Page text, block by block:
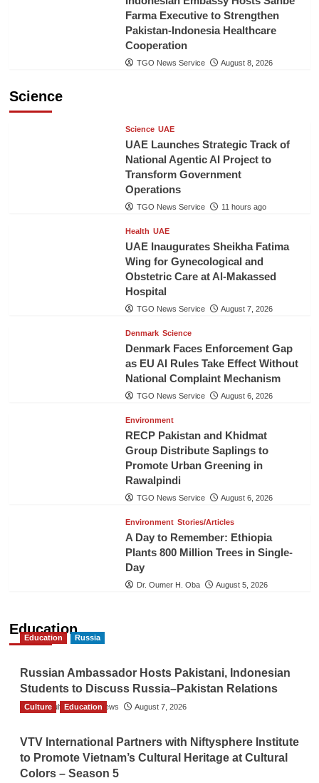
Farma Executive to Strengthen
Pakistan-Indonesia Healthcare
Cooperation
TGO News Service August 8, 2026
Science
Science UAE
UAE Launches Strategic Track of
National Agentic AI Project to
Transform Government
Operations
TGO News Service 11 hours ago
Health UAE
UAE Inaugurates Sheikha Fatima
Wing for Gynecological and
Obstetric Care at Al-Makassed
Hospital
TGO News Service August 7, 2026
Denmark Science
Denmark Faces Enforcement Gap
as EU AI Rules Take Effect Without
National Complaint Mechanism
TGO News Service August 6, 2026
Environment
RECP Pakistan and Khidmat
Group Distribute Saplings to
Promote Urban Greening in
Rawalpindi
TGO News Service August 6, 2026
Environment Stories/Articles
A Day to Remember: Ethiopia
Plants 800 Million Trees in Single-
Day
Dr. Oumer H. Oba August 5, 2026
Education
Education Russia
Russian Ambassador Hosts Pakistani, Indonesian
Students to Discuss Russia–Pakistan Relations
The Gulf Observer News August 7, 2026
Culture Education
VTV International Partners with Niftysphere Institute
to Promote Vietnam’s Cultural Heritage at Cultural
Colors – Season 5